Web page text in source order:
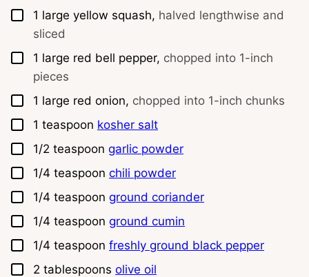
▢
1 large yellow squash, halved lengthwise and
sliced
▢
1 large red bell pepper, chopped into 1-inch
pieces
▢
1 large red onion, chopped into 1-inch chunks
▢
1 teaspoon kosher salt
▢
1/2 teaspoon garlic powder
▢
1/4 teaspoon chili powder
▢
1/4 teaspoon ground coriander
▢
1/4 teaspoon ground cumin
▢
1/4 teaspoon freshly ground black pepper
▢
2 tablespoons olive oil